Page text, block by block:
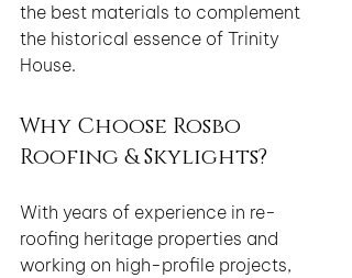
the best materials to complement
the historical essence of Trinity
House.
Why Choose Rosbo
Roofing & Skylights?
With years of experience in re-
roofing heritage properties and
working on high-profile projects,